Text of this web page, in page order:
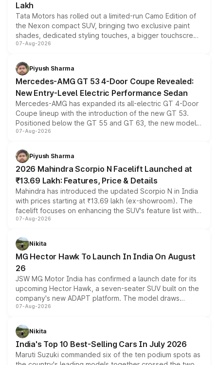
Lakh
Tata Motors has rolled out a limited-run Camo Edition of
the Nexon compact SUV, bringing two exclusive paint
shades, dedicated styling touches, a bigger touchscreen
and a built-in dashcam, while keeping the existing range
choices unchanged across the model lineup for buyers.
07-Aug-2026
Piyush Sharma
Mercedes-AMG GT 53 4-Door Coupe Revealed:
New Entry-Level Electric Performance Sedan
Mercedes-AMG has expanded its all-electric GT 4-Door
Coupe lineup with the introduction of the new GT 53.
Positioned below the GT 55 and GT 63, the new model
combines dual-motor all-wheel drive, a high-performance
more accessible entry point into the brand's latest
electric performance sedan range.
07-Aug-2026
Piyush Sharma
2026 Mahindra Scorpio N Facelift Launched at
₹13.69 Lakh: Features, Price & Details
Mahindra has introduced the updated Scorpio N in India
with prices starting at ₹13.69 lakh (ex-showroom). The
facelift focuses on enhancing the SUV's feature list with a
panoramic sunroof, larger digital displays, Level 2 ADAS
petrol and diesel engine options without any mechanical
changes.
07-Aug-2026
Nikita
MG Hector Hawk To Launch In India On August
26
JSW MG Motor India has confirmed a launch date for its
upcoming Hector Hawk, a seven-seater SUV built on the
company's new ADAPT platform. The model draws
heavily from the Wuling Starlight 560 sold overseas and
in hybrid powertrain options, positioning it above the
existing Hector in the brand's India lineup.
07-Aug-2026
Nikita
India's Top 10 Best-Selling Cars In July 2026
Maruti Suzuki commanded six of the ten podium spots as